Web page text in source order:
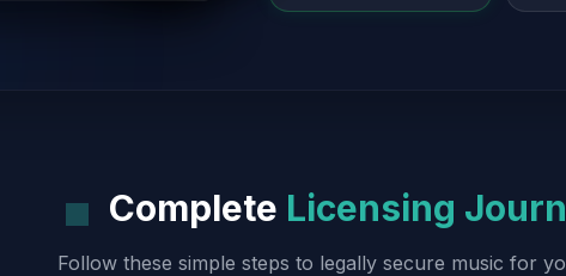
Complete Licensing
Follow these simple steps to legally secure music for